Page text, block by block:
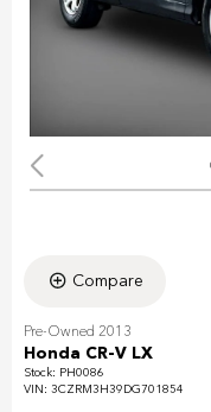
Compare
Pre-Owned 2013
Honda CR-V LX
Stock: PH0086
VIN: 3CZRM3H39DG701854